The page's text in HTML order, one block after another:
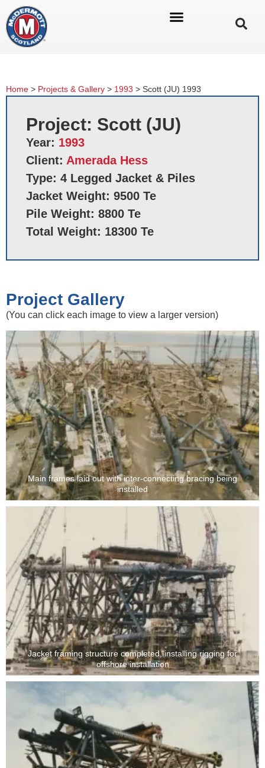
Home > Projects & Gallery > 1993 > Scott (JU) 1993
Project: Scott (JU)
Year: 1993
Client: Amerada Hess
Type: 4 Legged Jacket & Piles
Jacket Weight: 9500 Te
Pile Weight: 8800 Te
Total Weight: 18300 Te
Project Gallery
(You can click each image to view a larger version)
Main frames laid out with inter-connecting bracing being
installed
Jacket framing structure completed, installing rigging for
offshore installation